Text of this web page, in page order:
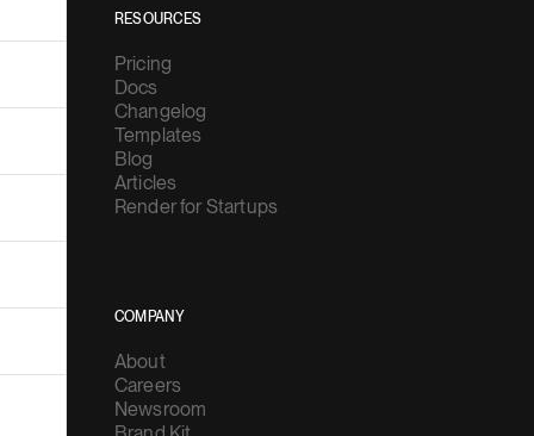
Pricing
Changelog
Templates
Blog
Articles
Render for Startups
About
Newsroom
Brand Kit
Contact